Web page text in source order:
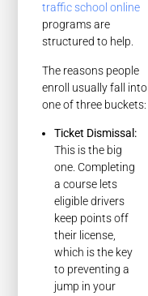
traffic school online
programs are
structured to help.
The reasons people
enroll usually fall into
one of three buckets:
Ticket Dismissal:
This is the big
one. Completing
a course lets
eligible drivers
keep points off
their license,
which is the key
to preventing a
jump in your